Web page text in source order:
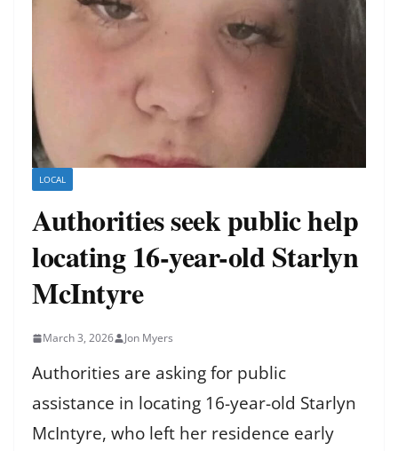
LOCAL
Authorities seek public help
locating 16-year-old Starlyn
McIntyre
March 3, 2026 Jon Myers
Authorities are asking for public
assistance in locating 16-year-old Starlyn
McIntyre, who left her residence early